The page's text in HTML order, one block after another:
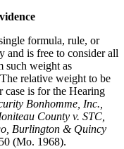
formula, rule, or
and is free to consider all
such weight as
relative weight to be
case is for the Hearing
Bonhomme, Inc.
County v. STC,
Burlington & Quincy
(Mo. 1968).